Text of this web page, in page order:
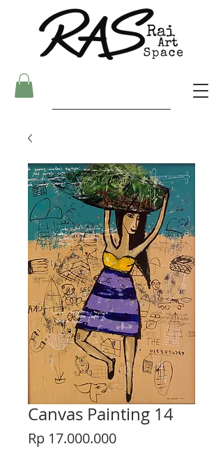
Canvas Painting 14
Rp 17.000.000Price